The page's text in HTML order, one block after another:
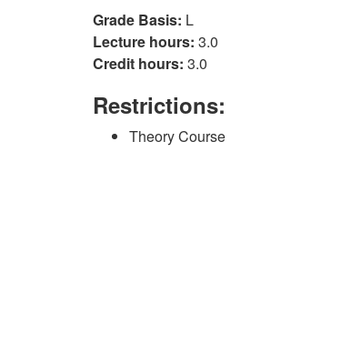
Grade Basis: L
Lecture hours: 3.0
Credit hours: 3.0
Restrictions:
Theory Course